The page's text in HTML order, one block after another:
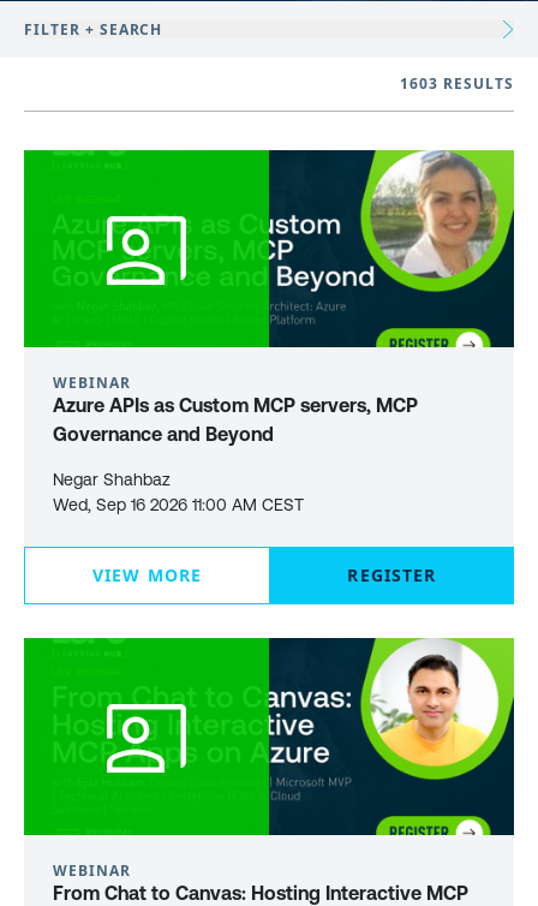
FILTER + SEARCH
1603 RESULTS
WEBINAR
Azure APIs as Custom MCP servers, MCP
Governance and Beyond
Negar Shahbaz
Wed, Sep 16 2026 11:00 AM CEST
VIEW MORE REGISTER
WEBINAR
From Chat to Canvas: Hosting Interactive MCP